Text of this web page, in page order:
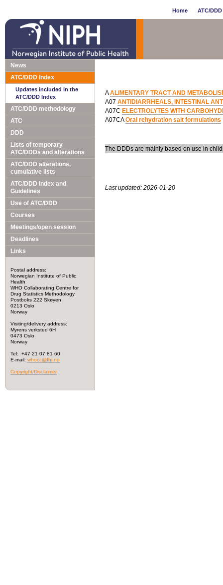
Home ATC/
News
ATC/DDD Index
Updates included in the
ATC/DDD Index
ATC/DDD methodology
ATC
DDD
Lists of temporary
ATC/DDDs and alterations
ATC/DDD alterations,
cumulative lists
ATC/DDD Index and
Guidelines
Use of ATC/DDD
Courses
Meetings/open session
Deadlines
Links
Postal address:
Norwegian Institute of Public
Health
WHO Collaborating Centre for
Drug Statistics Methodology
Postboks 222 Skøyen
0213 Oslo
Norway
Visiting/delivery address:
Myrens verksted 6H
0473 Oslo
Norway
Tel: +47 21 07 81 60
E-mail: whocc@fhi.no
Copyright/Disclaimer
AALIMENTARY TRACT AND
A07 ANTIDIARRHEALS, INTESTINAL
A07C ELECTROLYTES WITH
A07CAOral rehydration salt formulations
The DDDs are mainly based on use in
Last updated: 2026-01-20